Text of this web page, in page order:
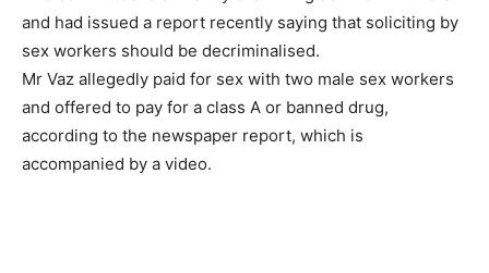
and had issued a report recently saying that soliciting by
sex workers should be decriminalised.
Mr Vaz allegedly paid for sex with two male sex workers
and offered to pay for a class A or banned drug,
according to the newspaper report, which is
accompanied by a video.